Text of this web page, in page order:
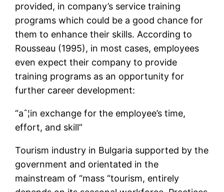
provided, in company’s service training
programs which could be a good chance for
them to enhance their skills. According to
Rousseau (1995), in most cases, employees
even expect their company to provide
training programs as an opportunity for
further career development:
“aˆ¦in exchange for the employee’s time,
effort, and skill”
Tourism industry in Bulgaria supported by the
government and orientated in the
mainstream of “mass “tourism, entirely